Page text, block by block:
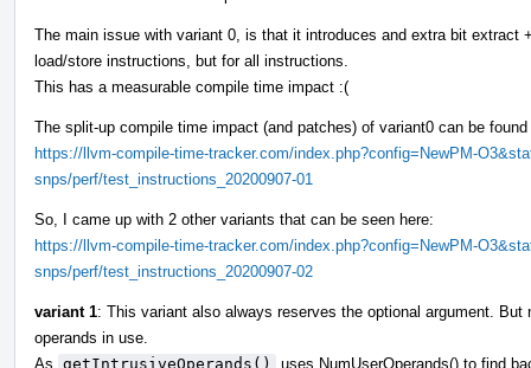
The main issue with variant 0, is that it introduces and extra bit extract
load/store instructions, but for all instructions.
This has a measurable compile time impact :(
The split-up compile time impact (and patches) of variant0 can be found
https://llvm-compile-time-tracker.com/index.php?config=NewPM-
snps/perf/test_instructions_20200907-01
So, I came up with 2 other variants that can be seen here:
https://llvm-compile-time-tracker.com/index.php?config=NewPM-
snps/perf/test_instructions_20200907-02
variant 1: This variant also always reserves the optional argument.
operands in use.
As getIntrusiveOperands()
uses NumUserOperands() to find